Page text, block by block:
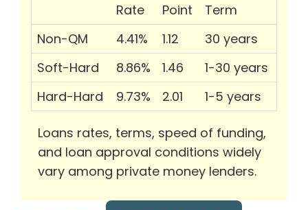
Rate Point
Term
Non-QM
4.41% 1.12
30 years
Soft-Hard
8.86% 1.46
1-30 years
Hard-Hard
9.73% 2.01 1-5 years
Loans rates, terms, speed of funding,
and loan approval conditions widely
vary among private money lenders.